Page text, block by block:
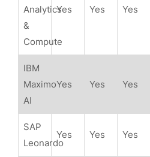
Analytics
&
Compute
Yes Yes Yes
IBM
Maximo
AI
Yes Yes Yes
SAP
Leonardo
Yes Yes Yes